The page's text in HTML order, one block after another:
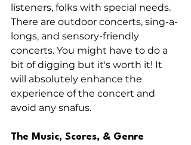
listeners, folks with special needs.
There are outdoor concerts, sing-a-
longs, and sensory-friendly
concerts. You might have to do a
bit of digging but it's worth it! It
will absolutely enhance the
experience of the concert and
avoid any snafus.
The Music, Scores, & Genre